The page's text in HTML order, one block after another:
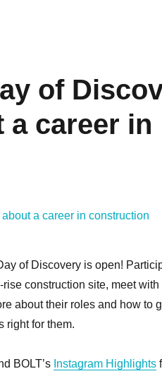
of
a career in
of Discovery is open!
construction site, meet
about their roles and how to
right for them.
BOLT’s Instagram Highlights
Your Time with
#bytelearning